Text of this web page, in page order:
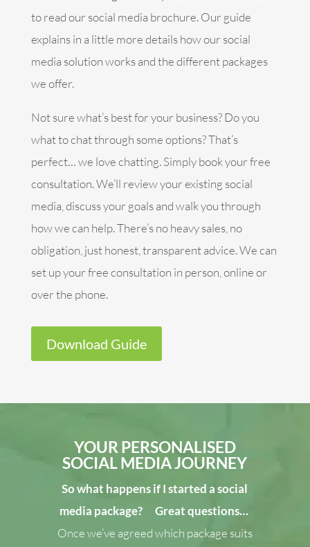
to read our social media brochure. Our guide
explains in a little more details how our social
media solution works and the different packages
we offer.
Not sure what’s best for your business? Do you
what to chat through some options? That’s
perfect… we love chatting. Simply book your free
consultation. We’ll review your existing social
media, discuss your goals and walk you through
how we can help. There’s no heavy sales, no
obligation, just honest, transparent advice. We can
set up your free consultation in person, online or
over the phone.
Download Guide
YOUR PERSONALISED
SOCIAL MEDIA JOURNEY
So what happens if I started a social
media package?
Great questions…
Once we’ve agreed which package suits